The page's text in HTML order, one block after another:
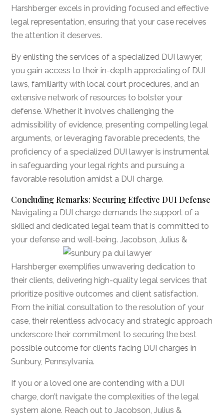
Harshberger excels in providing focused and effective
legal representation, ensuring that your case receives
the attention it deserves.
By enlisting the services of a specialized DUI lawyer,
you gain access to their in-depth appreciating of DUI
laws, familiarity with local court procedures, and an
extensive network of resources to bolster your
defense. Whether it involves challenging the
admissibility of evidence, presenting compelling legal
arguments, or leveraging favorable precedents, the
proficiency of a specialized DUI lawyer is instrumental
in safeguarding your legal rights and pursuing a
favorable resolution amidst a DUI charge.
Concluding Remarks: Securing Effective DUI Defense
Navigating a DUI charge demands the support of a
skilled and dedicated legal team that is committed to
your defense and well-being. Jacobson, Julius &
Harshberger exemplifies unwavering dedication to
their clients, delivering high-quality legal services that
prioritize positive outcomes and client satisfaction.
From the initial consultation to the resolution of your
case, their relentless advocacy and strategic approach
underscore their commitment to securing the best
possible outcome for clients facing DUI charges in
Sunbury, Pennsylvania.
If you or a loved one are contending with a DUI
charge, don’t navigate the complexities of the legal
system alone. Reach out to Jacobson, Julius &